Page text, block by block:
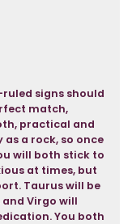
signs should
match,
practical and
a rock, so once
will both stick to
at times, but
Taurus will be
Virgo will
You both